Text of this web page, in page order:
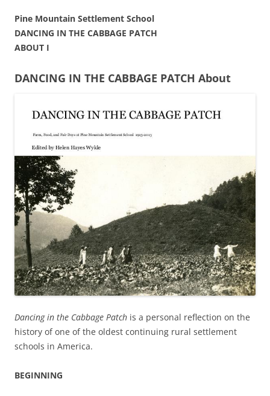
Pine Mountain Settlement School
DANCING IN THE CABBAGE PATCH
ABOUT I
DANCING IN THE CABBAGE PATCH About
Dancing in the Cabbage Patch is a personal reflection on the
history of one of the oldest continuing rural settlement
schools in America.
BEGINNING